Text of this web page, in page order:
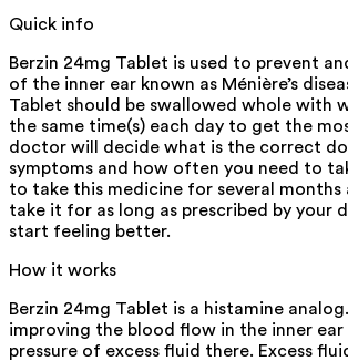
Quick info
Berzin 24mg Tablet is used to prevent
of the inner ear known as Ménière’s
Tablet should be swallowed whole with
the same time(s) each day to get the
doctor will decide what is the correct
symptoms and how often you need to
to take this medicine for several months
take it for as long as prescribed by your
start feeling better.
How it works
Berzin 24mg Tablet is a histamine
improving the blood flow in the inner
pressure of excess fluid there. Excess